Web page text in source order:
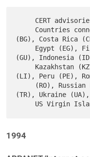
(BG), Costa Rica
(GU), Indonesia
(LI), Peru (PE),
(TR), Ukraine (UA),
1994